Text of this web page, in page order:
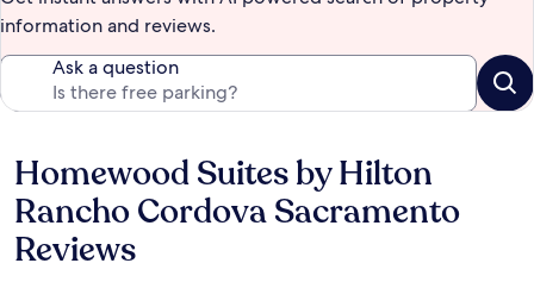
information and reviews.
Ask a question
Reviews
Homewood Suites by Hilton
Rancho Cordova Sacramento
Reviews